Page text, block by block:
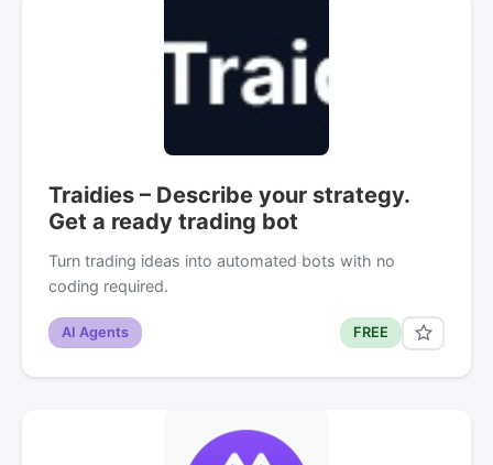
Traidies – Describe your strategy.
Get a ready trading bot
Turn trading ideas into automated bots with no
coding required.
AI Agents FREE